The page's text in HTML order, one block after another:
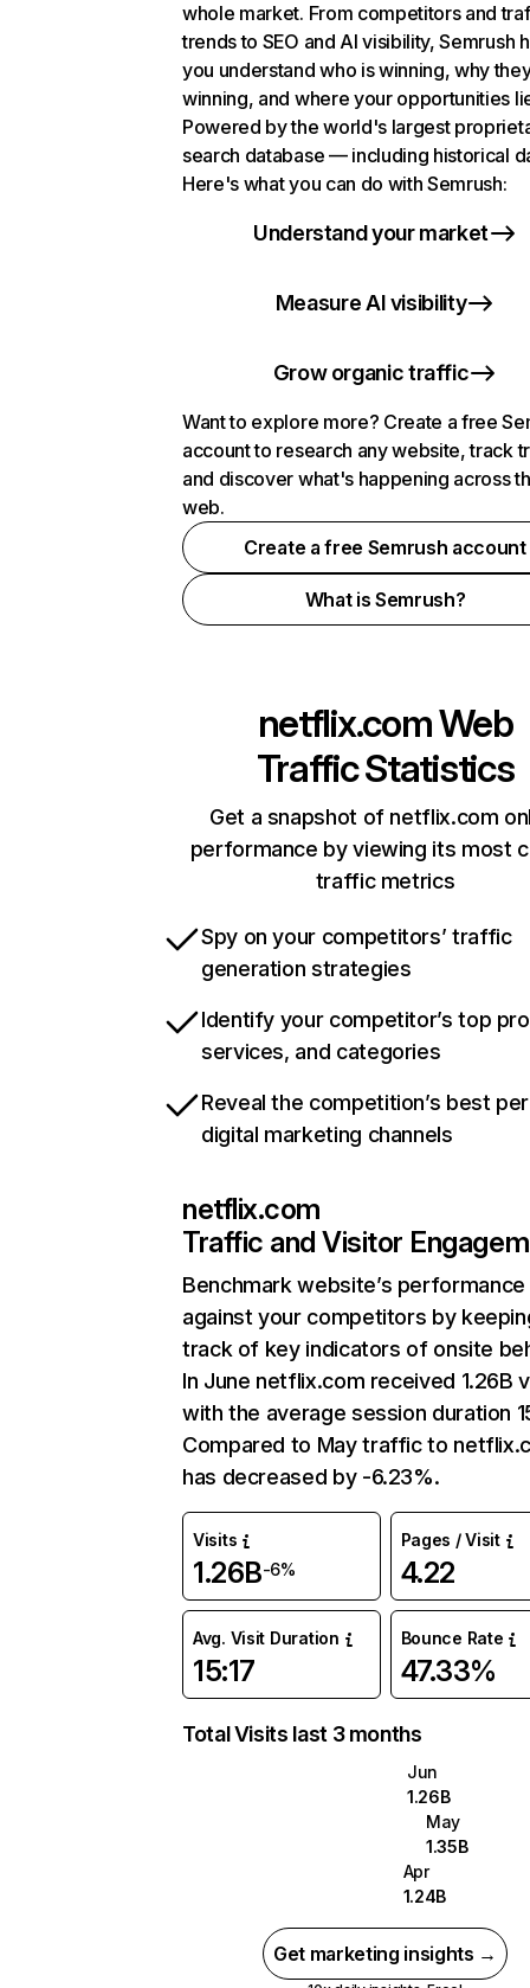
whole market. From competitors and
trends to SEO and AI visibility, Semrush
you understand who is winning, why
winning, and where your opportunities
Powered by the world's largest
search database — including historical
Here's what you can do with Semrush:
Understand your market
Measure AI visibility
Grow organic traffic
Want to explore more? Create a free
account to research any website, track
and discover what's happening across
web.
Create a free Semrush account
What is Semrush?
netflix.comWeb
Traffic Statistics
Get a snapshot of netflix.com
performance by viewing its most
traffic metrics
Spy on your competitors’ traffic
generation strategies
Identify your competitor’s top
services, and categories
Reveal the competition’s best
digital marketing channels
netflix.com
Traffic and Visitor
Benchmark website’s performance
against your competitors by
track of key indicators of onsite
In June netflix.com received 1.26B
with the average session duration
Compared to May traffic to
has decreased by -6.23%.
Visits
1.26B-6%
Pages / Visit
4.22
Avg. Visit Duration
15:17
Bounce Rate
47.33%
Total Visits last 3 months
Jun
1.26B
May
1.35B
Apr
1.24B
Get marketing insights →